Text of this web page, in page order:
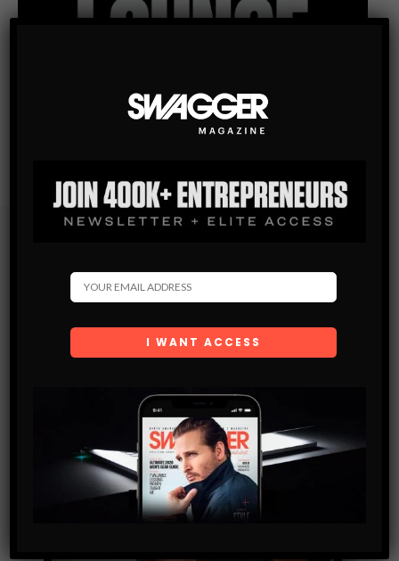
Get the latest Swagger Scoop right in your inbox.
SUBSCRIBE
and are agreeing to our terms of use regarding the
storage of the data submitted through this form.